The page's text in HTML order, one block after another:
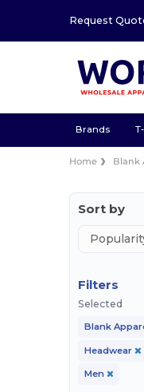
Request
Brands
Home Blank
Sort by
Filters
Selected
Blank
Headwear
Men